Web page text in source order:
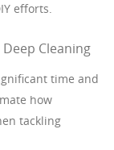
efforts.
Cleaning
time and
how
tackling